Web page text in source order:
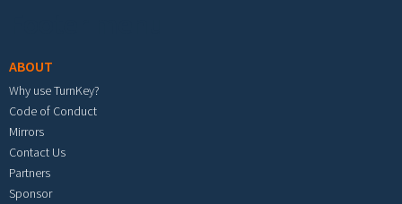
ABOUT
Why use TurnKey?
Code of Conduct
Mirrors
Contact Us
Partners
Sponsor